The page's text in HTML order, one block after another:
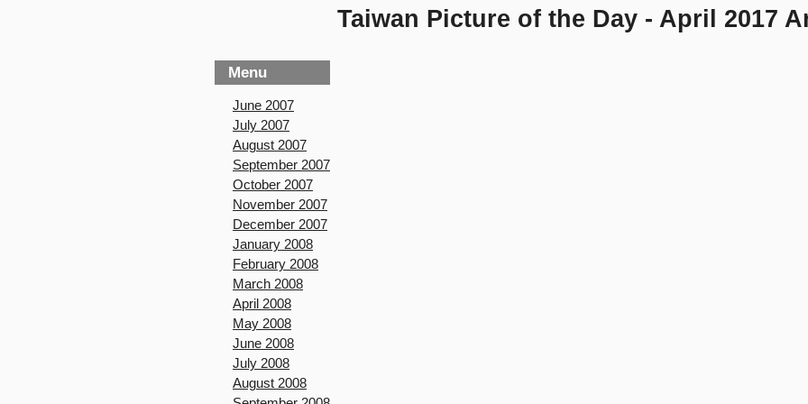
Taiwan Picture of the Day - April 2017
Menu
June 2007
July 2007
August 2007
September 2007
October 2007
November 2007
December 2007
January 2008
February 2008
March 2008
April 2008
May 2008
June 2008
July 2008
August 2008